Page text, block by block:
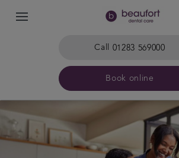
Call 01283 569000
Book online
Home
The practice & team